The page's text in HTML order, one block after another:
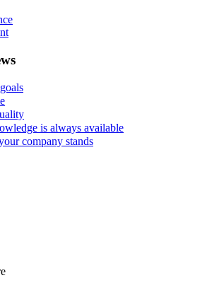
is always available
company stands